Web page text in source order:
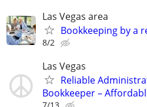
Las Vegas area
Bookkeeping by a
8/2
Las Vegas
Reliable
Bookkeeper –
7/13